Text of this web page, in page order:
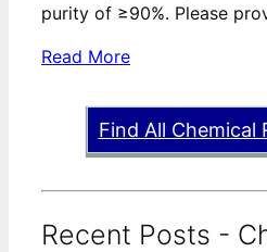
purity of ≥90%. Please
Read More
Find All Chemical
Recent Posts -